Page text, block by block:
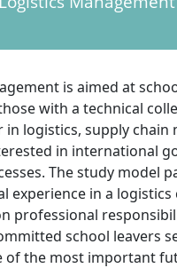
is aimed at
with a technical
logistics, supply chain
in international
The study model
experience in a logistics
professional
school leavers
the most important